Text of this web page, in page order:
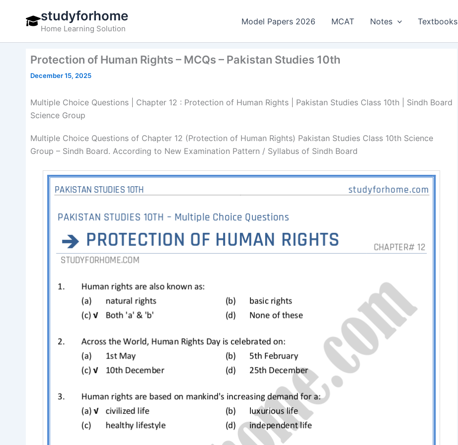
studyforhome
Home Learning Solution
Model Papers 2026 MCAT Notes Textbooks
Protection of Human Rights – MCQs – Pakistan Studies 10th
December 15, 2025
Multiple Choice Questions | Chapter 12 : Protection of Human Rights | Pakistan Studies Class 10th | Sindh Board
Science Group
Multiple Choice Questions of Chapter 12 (Protection of Human Rights) Pakistan Studies Class 10th Science
Group – Sindh Board. According to New Examination Pattern / Syllabus of Sindh Board